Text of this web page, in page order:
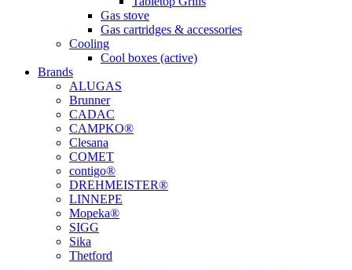
Gas stove
Gas cartridges & accessories
Cooling
Cool boxes (active)
Brands
ALUGAS
Brunner
CADAC
CAMPKO®
Clesana
COMET
contigo®
DREHMEISTER®
LINNEPE
Mopeka®
SIGG
Sika
Thetford